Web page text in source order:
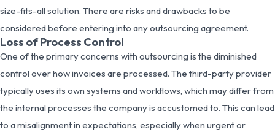
size-fits-all solution. There are risks and drawbacks to be
considered before entering into any outsourcing agreement.
Loss of Process Control
One of the primary concerns with outsourcing is the diminished
control over how invoices are processed. The third-party provider
typically uses its own systems and workflows, which may differ from
the internal processes the company is accustomed to. This can lead
to a misalignment in expectations, especially when urgent or